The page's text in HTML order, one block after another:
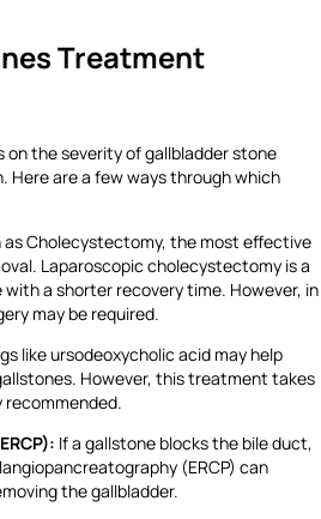
Treatment
the severity of gallbladder stone
Here are a few ways through which
as Cholecystectomy, the most effective
Laparoscopic cholecystectomy is a
with a shorter recovery time. However, in
may be required.
like ursodeoxycholic acid may help
However, this treatment takes
recommended.
If a gallstone blocks the bile duct,
(ERCP) can
the gallbladder.